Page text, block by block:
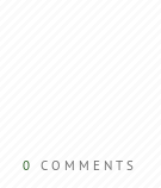
0 COMMENTS